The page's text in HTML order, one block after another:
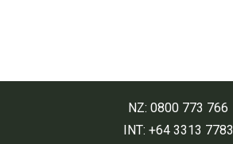
NZ: 0800 773 766
INT: +64 3313 7783